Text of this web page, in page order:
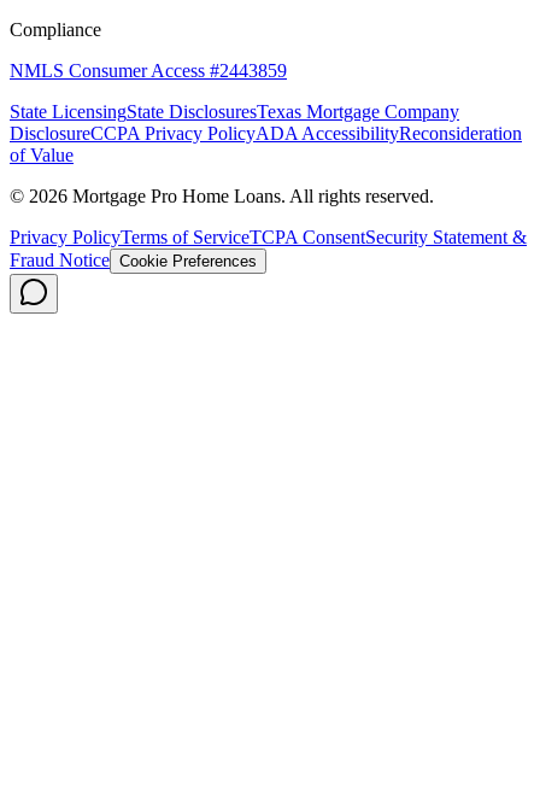
Compliance
NMLS Consumer Access #2443859
State LicensingState DisclosuresTexas Mortgage Company
DisclosureCCPA Privacy PolicyADA AccessibilityReconsideration
of Value
© 2026 Mortgage Pro Home Loans. All rights reserved.
Privacy PolicyTerms of ServiceTCPA ConsentSecurity Statement &
Fraud Notice Cookie Preferences